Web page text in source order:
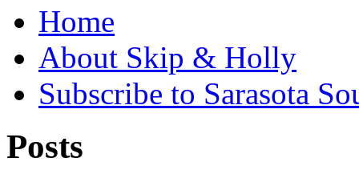
Home
About Skip & Holly
Subscribe to Sarasota
Posts